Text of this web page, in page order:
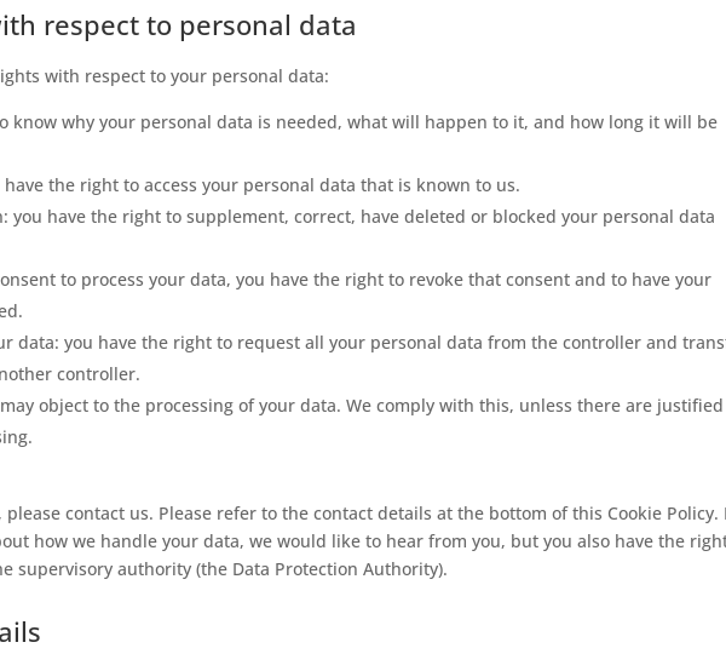
respect to personal data
with respect to your personal data:
know why your personal data is needed, what will happen to it, and how long it will be
have the right to access your personal data that is known to us.
you have the right to supplement, correct, have deleted or blocked your personal data
to process your data, you have the right to revoke that consent and to have your
data: you have the right to request all your personal data from the controller and
controller.
object to the processing of your data. We comply with this, unless there are justified
please contact us. Please refer to the contact details at the bottom of this Cookie Policy.
how we handle your data, we would like to hear from you, but you also have the
supervisory authority (the Data Protection Authority).